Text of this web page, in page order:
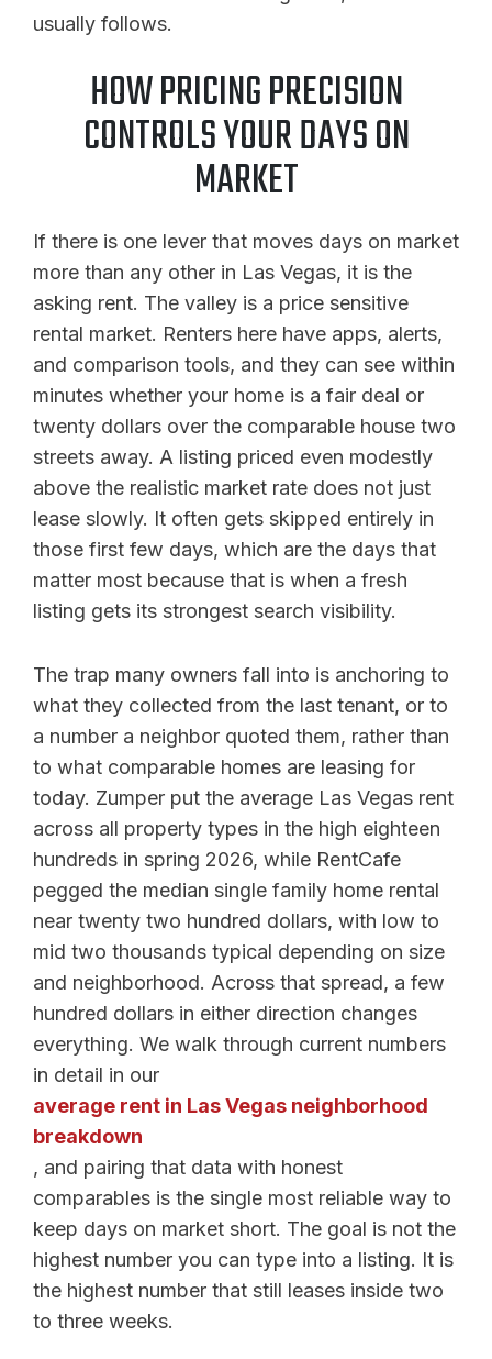
usually follows.
HOW PRICING PRECISION
CONTROLS YOUR DAYS ON
MARKET
If there is one lever that moves days on market
more than any other in Las Vegas, it is the
asking rent. The valley is a price sensitive
rental market. Renters here have apps, alerts,
and comparison tools, and they can see within
minutes whether your home is a fair deal or
twenty dollars over the comparable house two
streets away. A listing priced even modestly
above the realistic market rate does not just
lease slowly. It often gets skipped entirely in
those first few days, which are the days that
matter most because that is when a fresh
listing gets its strongest search visibility.
The trap many owners fall into is anchoring to
what they collected from the last tenant, or to
a number a neighbor quoted them, rather than
to what comparable homes are leasing for
today. Zumper put the average Las Vegas rent
across all property types in the high eighteen
hundreds in spring 2026, while RentCafe
pegged the median single family home rental
near twenty two hundred dollars, with low to
mid two thousands typical depending on size
and neighborhood. Across that spread, a few
hundred dollars in either direction changes
everything. We walk through current numbers
in detail in our
average rent in Las Vegas neighborhood
breakdown
, and pairing that data with honest
comparables is the single most reliable way to
keep days on market short. The goal is not the
highest number you can type into a listing. It is
the highest number that still leases inside two
to three weeks.